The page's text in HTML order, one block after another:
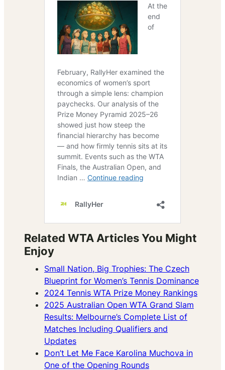
Related WTA Articles You Might
Enjoy
Small Nation, Big Trophies: The Czech
Blueprint for Women’s Tennis Dominance
2024 Tennis WTA Prize Money Rankings
2025 Australian Open WTA Grand Slam
Results: Melbourne’s Complete List of
Matches Including Qualifiers and
Updates
Don’t Let Me Face Karolina Muchova in
One of the Opening Rounds